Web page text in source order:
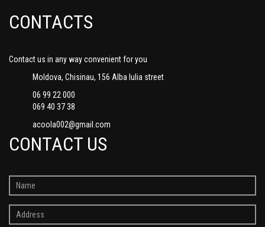
CONTACTS
Contact us in any way convenient for you
Moldova, Chisinau, 156 Alba Iulia street
06 99 22 000
069 40 37 38
acoola002@gmail.com
CONTACT US